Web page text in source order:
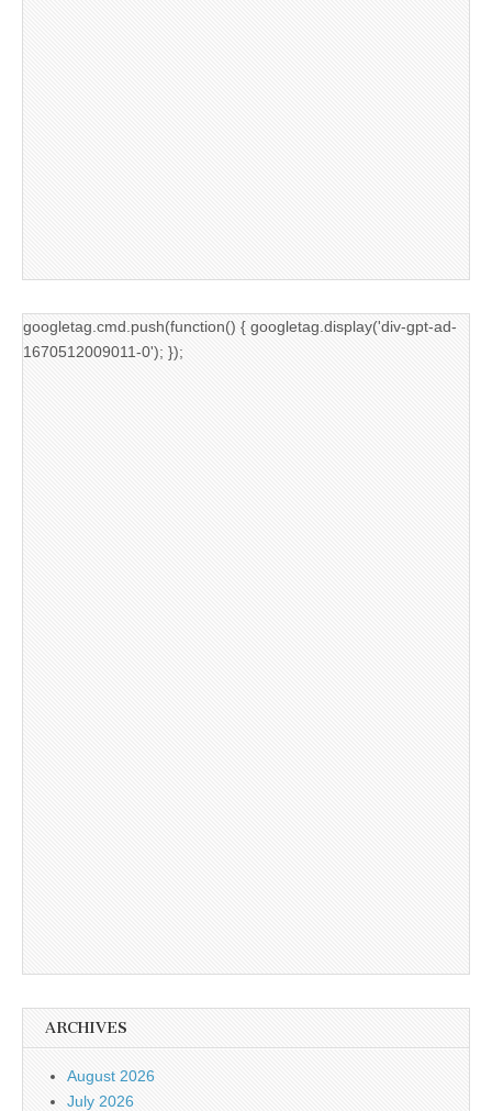
googletag.cmd.push(function() { googletag.display('div-gpt-ad-
1670512009011-0'); });
ARCHIVES
August 2026
July 2026